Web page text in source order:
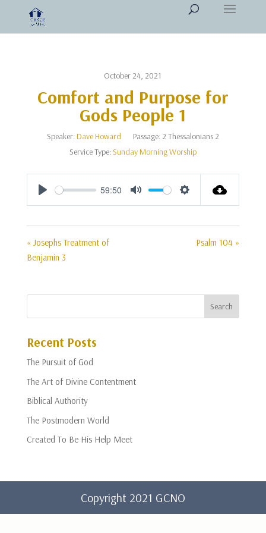
October 24, 2021
Comfort and Purpose for
Gods People 1
Speaker:Dave Howard Passage: 2 Thessalonians 2
Service Type:Sunday Morning Worship
Play
59:50
Mute Settings
« Josephs Treatment of
Benjamin 3
Psalm 104 »
Recent Posts
The Pursuit of God
The Art of Divine Contentment
Biblical Authority
The Postmodern World
Created To Be His Help Meet
Copyright 2021 GCNO